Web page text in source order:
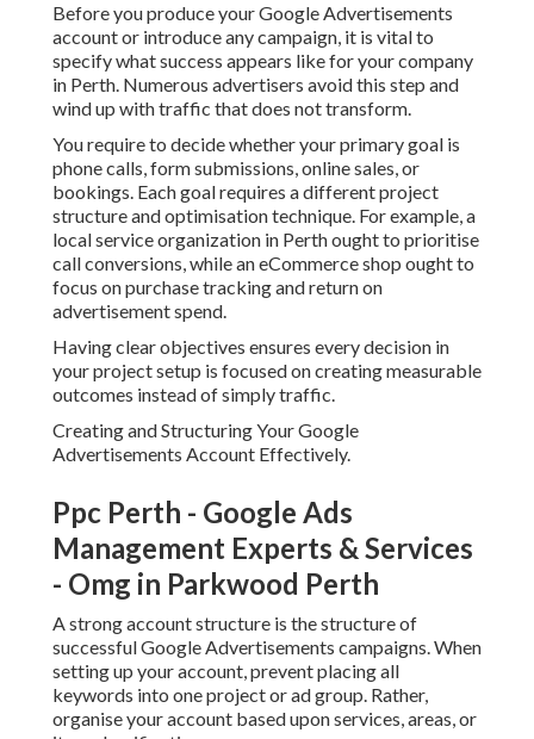
Before you produce your Google Advertisements
account or introduce any campaign, it is vital to
specify what success appears like for your company
in Perth. Numerous advertisers avoid this step and
wind up with traffic that does not transform.
You require to decide whether your primary goal is
phone calls, form submissions, online sales, or
bookings. Each goal requires a different project
structure and optimisation technique. For example, a
local service organization in Perth ought to prioritise
call conversions, while an eCommerce shop ought to
focus on purchase tracking and return on
advertisement spend.
Having clear objectives ensures every decision in
your project setup is focused on creating measurable
outcomes instead of simply traffic.
Creating and Structuring Your Google
Advertisements Account Effectively.
Ppc Perth - Google Ads
Management Experts & Services
- Omg in Parkwood Perth
A strong account structure is the structure of
successful Google Advertisements campaigns. When
setting up your account, prevent placing all
keywords into one project or ad group. Rather,
organise your account based upon services, areas, or